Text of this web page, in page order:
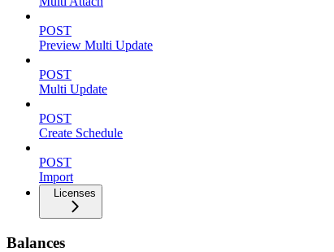
POST
Preview Multi Update
POST
Multi Update
POST
Create Schedule
POST
Import
Licenses
Balances